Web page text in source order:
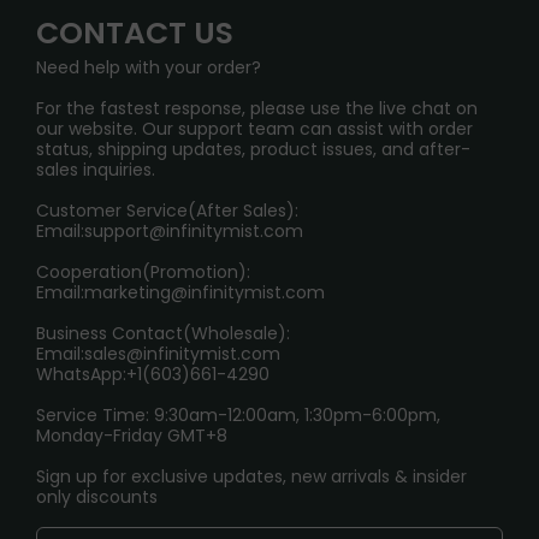
Sydney Warehouse📢
Melbourne Warehouse📢
International Shipping🌏
FAQ
SHIPPING POLICY
PRIVACY NOTICE
RETURN POLICY
HOW TO PAY
Age Verification Explained
Exploring the Harmful Effects, Addiction, and Uses of
Trouble Accessing Our Website? Don’t Miss This!
InfinityMist Rewards Club
CONTACT US
Need help with your order?
For the fastest response, please use the live chat on
our website. Our support team can assist with order
status, shipping updates, product issues, and after-
sales inquiries.
Customer Service(After Sales):
Email:support@infinitymist.com
Cooperation(Promotion):
Email:marketing@infinitymist.com
Business Contact(Wholesale):
Email:sales@infinitymist.com
WhatsApp:+1(603)661-4290
Service Time: 9:30am-12:00am, 1:30pm-6:00pm,
Monday-Friday GMT+8
Sign up for exclusive updates, new arrivals & insider
only discounts